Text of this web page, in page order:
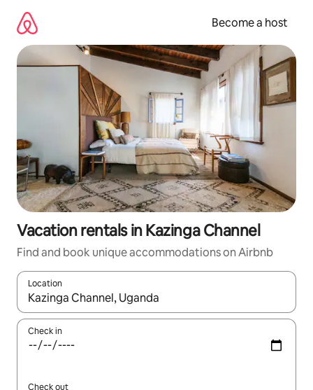
content
Become a host
Vacation rentals in Kazinga Channel
Find and book unique accommodations on Airbnb
Location
When results are available, navigate with up and down arrow
Check in
Check out